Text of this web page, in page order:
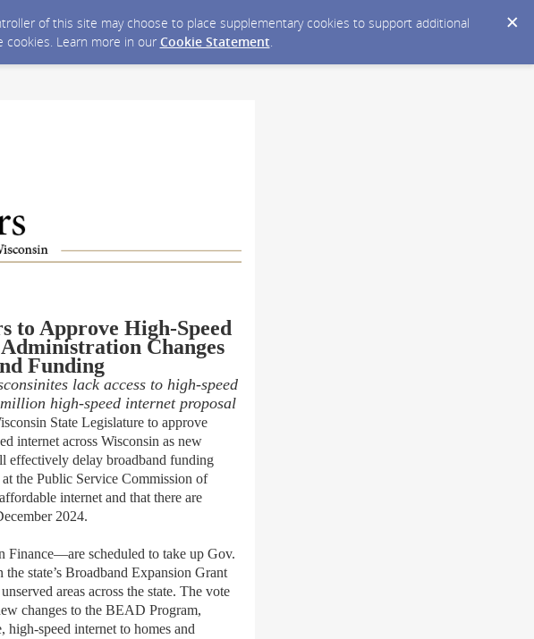
of this site may choose to place supplementary cookies to support additional
cookies. Learn more in our Cookie Statement.
to Approve High-Speed
Changes
Funding
lack access to high-speed
high-speed internet proposal
State Legislature to approve
internet across Wisconsin as new
effectively delay broadband funding
at the Public Service Commission of
internet and that there are
2024.
Finance—are scheduled to take up Gov.
the state’s Broadband Expansion Grant
areas across the state. The vote
ew changes to the BEAD Program,
speed internet to homes and